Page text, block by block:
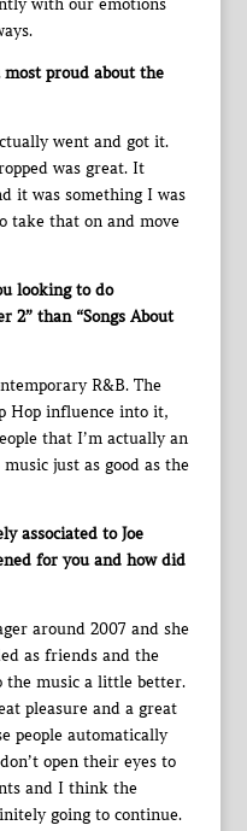
proud about the
went and got it.
was great. It
it was something I was
take that on and move
looking to do
2” than “Songs About
R&B. The
Hop influence into it,
that I’m actually an
just as good as the
associated to Joe
for you and how did
around 2007 and she
as friends and the
the music a little better.
pleasure and a great
people automatically
open their eyes to
and I think the
going to continue.